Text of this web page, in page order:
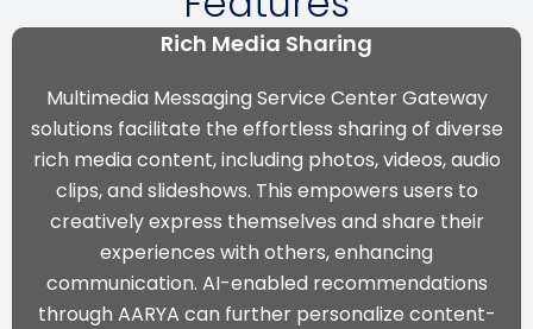
Rich Media Sharing
Multimedia Messaging Service Center Gateway
solutions facilitate the effortless sharing of diverse
rich media content, including photos, videos, audio
clips, and slideshows. This empowers users to
creatively express themselves and share their
experiences with others, enhancing
communication. AI-enabled recommendations
through AARYA can further personalize content-